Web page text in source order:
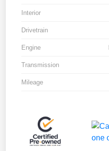
Interior
Drivetrain
Engine
Transmission
Mileage